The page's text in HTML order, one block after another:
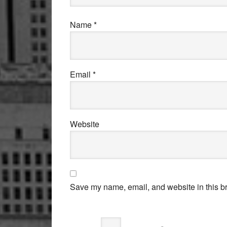
Name*
Email *
Website
Save my name, email, and website in this